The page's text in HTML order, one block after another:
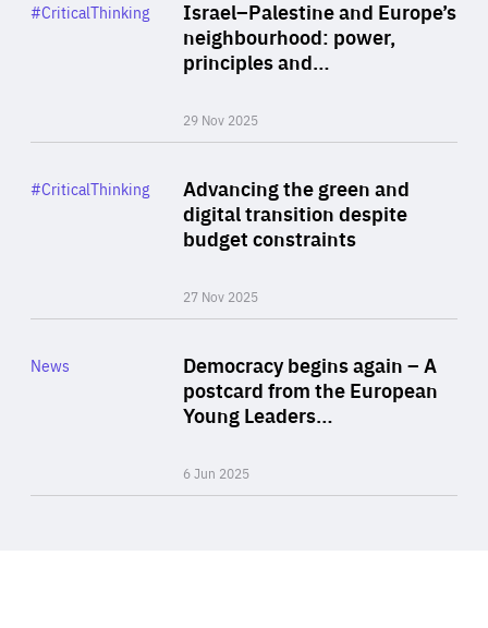
Israel–Palestine and Europe’s
neighbourhood: power,
principles and…
29 Nov 2025
Category
#CriticalThinking
Advancing the green and
digital transition despite
budget constraints
27 Nov 2025
Category
#CriticalThinking
Democracy begins again – A
postcard from the European
Young Leaders…
6 Jun 2025
Category
News